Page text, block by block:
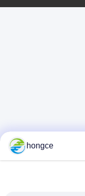
hongce